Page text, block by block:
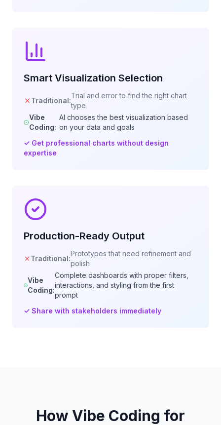
Smart Visualization Selection
Traditional:
Trial and error to find the right chart
type
Vibe
Coding:
AI chooses the best visualization based
on your data and goals
✓ Get professional charts without design
expertise
Production-Ready Output
Traditional:
Prototypes that need refinement and
polish
Vibe
Coding:
Complete dashboards with proper filters,
interactions, and styling from the first
prompt
✓ Share with stakeholders immediately
How Vibe Coding for